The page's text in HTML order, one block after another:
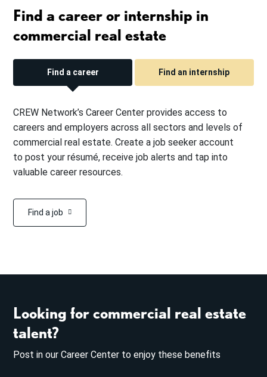
Find a career or internship in
commercial real estate
Find a career Find an internship
CREW Network’s Career Center provides access to
careers and employers across all sectors and levels of
commercial real estate. Create a job seeker account
to post your résumé, receive job alerts and tap into
valuable career resources.
Find a job
Looking for commercial real estate
talent?
Post in our Career Center to enjoy these benefits